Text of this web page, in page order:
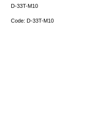
D-33T-M10
Code: D-33T-M10